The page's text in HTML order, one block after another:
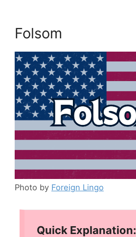
Folsom
Photo by Foreign Lingo
Quick Explanation: